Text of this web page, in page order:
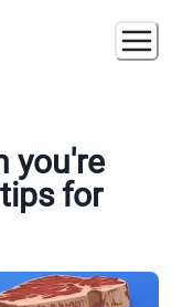
you're
for